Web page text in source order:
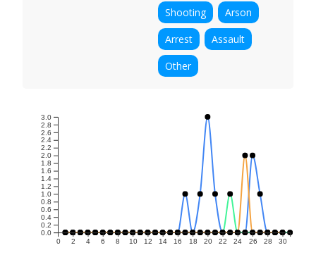
Shooting
Arson
Arrest
Assault
Other
0 2 4 6 8 10 12 14 16 18 20 22 24 26 28 30
0.0
0.2
0.4
0.6
0.8
1.0
1.2
1.4
1.6
1.8
2.0
2.2
2.4
2.6
2.8
3.0